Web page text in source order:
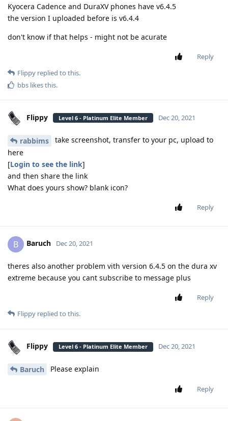
Kyocera Cadence and DuraXV phones have v6.4.5
the version I uploaded before is v6.4.4
don't know if that helps - might not be acurate
Reply
Flippy replied to this.
bbs likes this.
Flippy Level 6 - Platinum Elite Member Dec 20, 2021
rabbims
take screenshot, transfer to your pc, upload to
here
[Login to see the link]
and then share the link
What does yours show? blank icon?
Reply
B Baruch Dec 20, 2021
theres also another problem vith version 6.4.5 on the dura xv
extreme because you cant subscribe to message plus
Reply
Flippy replied to this.
Flippy Level 6 - Platinum Elite Member Dec 20, 2021
Baruch Please explain
Reply